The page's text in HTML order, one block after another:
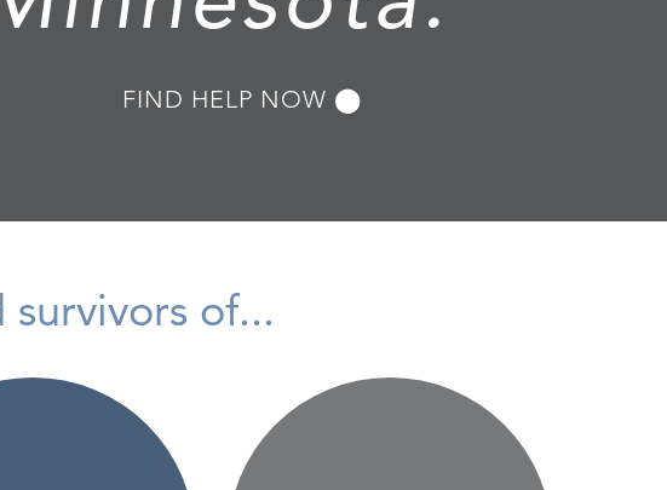
FIND HELP NOW ⬤
of...